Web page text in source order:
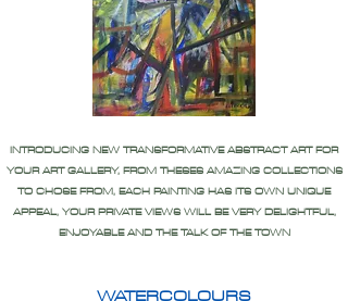
INTRODUCING NEW TRANSFORMATIVE ABSTRACT ART FOR
YOUR ART GALLERY, FROM THESES AMAZING COLLECTIONS
TO CHOSE FROM, EACH PAINTING HAS ITS OWN UNIQUE
APPEAL, YOUR PRIVATE VIEWS WILL BE VERY DELIGHTFUL,
ENJOYABLE AND THE TALK OF THE TOWN